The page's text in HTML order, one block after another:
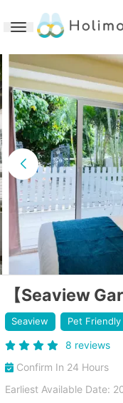
Toggle navigation
【Seaview
Seaview Pet Friendly
8 reviews
Confirm In 24 Hours
Earliest Available Date: